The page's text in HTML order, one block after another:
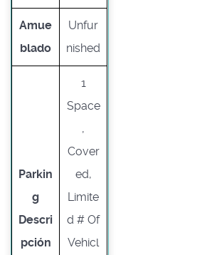
Amue
blado
Unfur
nished
Parkin
g
Descri
pción
1
Space
,
Cover
ed,
Limite
d # Of
Vehicl